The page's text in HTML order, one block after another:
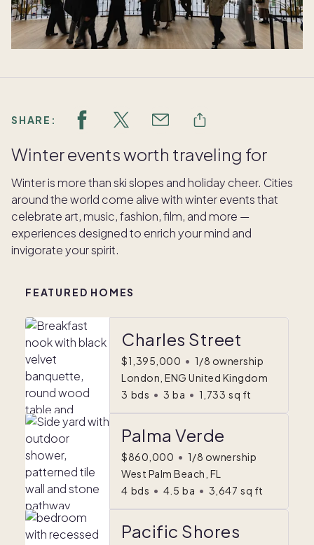
SHARE:
Winter events worth traveling for
Winter is more than ski slopes and holiday cheer. Cities
around the world come alive with winter events that
celebrate art, music, fashion, film, and more —
experiences designed to enrich your mind and
invigorate your spirit.
FEATURED HOMES
Charles Street
$1,395,000 • 1/8 ownership
London, ENG United Kingdom
3 bds • 3 ba • 1,733 sq ft
Palma Verde
$860,000 • 1/8 ownership
West Palm Beach, FL
4 bds • 4.5 ba • 3,647 sq ft
Pacific Shores